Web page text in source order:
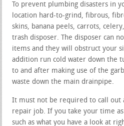
To prevent plumbing disasters in
location hard-to-grind, fibrous,
skins, banana peels, carrots,
trash disposer. The disposer can
items and they will obstruct your
addition run cold water down the
to and after making use of the
waste down the main drainpipe.
It must not be required to call out
repair job. If you take your time
such as what you have a look at